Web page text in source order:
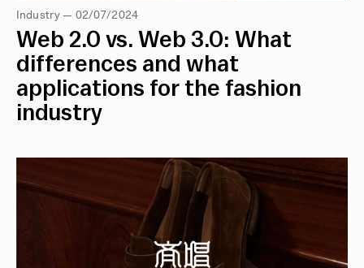
Industry — 02/07/2024
Web 2.0 vs. Web 3.0: What
differences and what
applications for the fashion
industry